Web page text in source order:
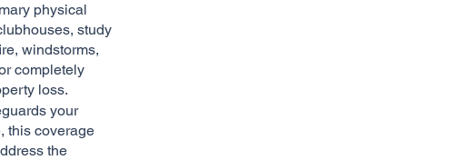
physical
study
windstorms,
completely
loss.
your
this coverage
the